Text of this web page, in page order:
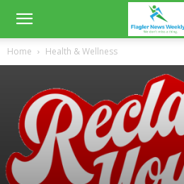
Home Health & Wellness